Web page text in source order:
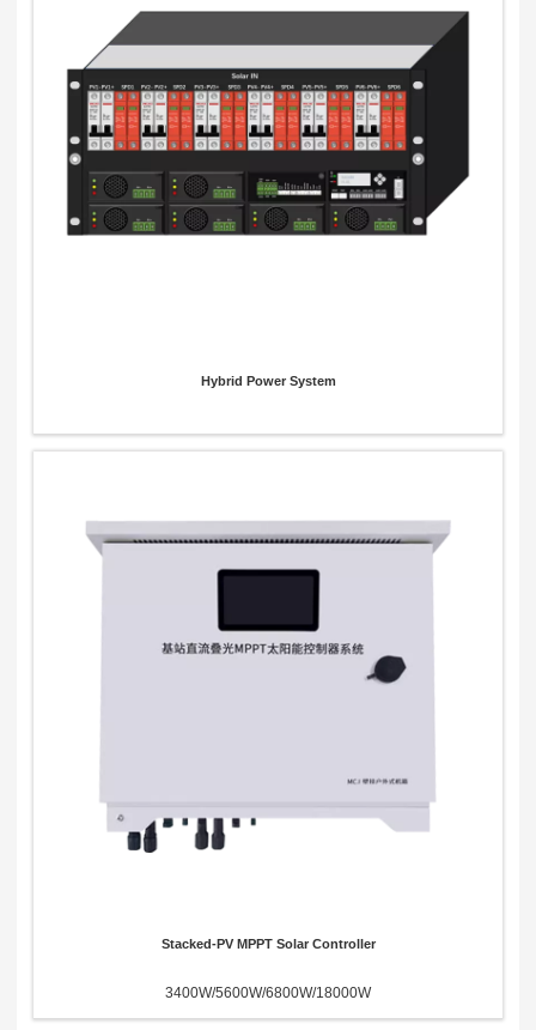
Hybrid Power System
Stacked-PV MPPT Solar Controller
3400W/5600W/6800W/18000W
Contact Us